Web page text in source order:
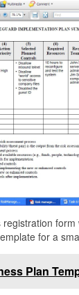
for a
Plan